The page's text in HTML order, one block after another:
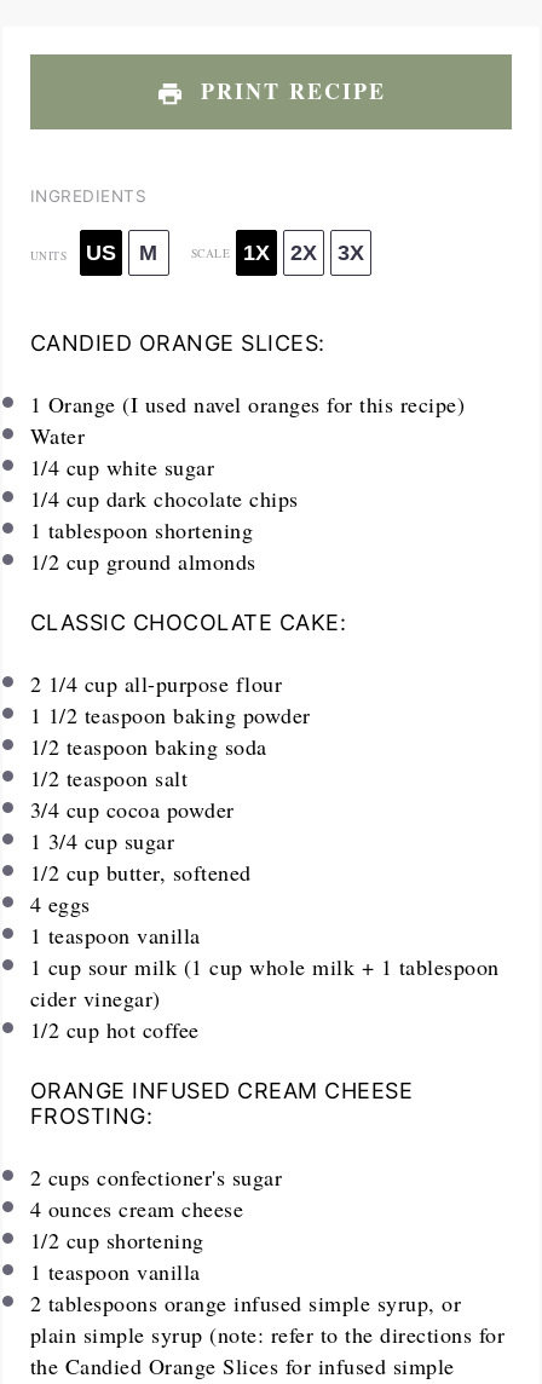
PRINT RECIPE
INGREDIENTS
UNITS US M SCALE 1X 2X 3X
CANDIED ORANGE SLICES:
1 Orange (I used navel oranges for this recipe)
Water
1/4 cup white sugar
1/4 cup dark chocolate chips
1 tablespoon shortening
1/2 cup ground almonds
CLASSIC CHOCOLATE CAKE:
2 1/4 cup all-purpose flour
1 1/2 teaspoon baking powder
1/2 teaspoon baking soda
1/2 teaspoon salt
3/4 cup cocoa powder
1 3/4 cup sugar
1/2 cup butter, softened
4 eggs
1 teaspoon vanilla
1 cup sour milk (1 cup whole milk + 1 tablespoon
cider vinegar)
1/2 cup hot coffee
ORANGE INFUSED CREAM CHEESE
FROSTING:
2 cups confectioner's sugar
4 ounces cream cheese
1/2 cup shortening
1 teaspoon vanilla
2 tablespoons orange infused simple syrup, or
plain simple syrup (note: refer to the directions for
the Candied Orange Slices for infused simple